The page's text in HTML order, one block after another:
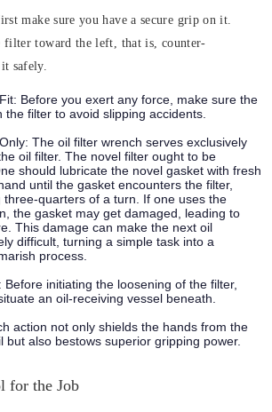
make sure you have a secure grip on it.
filter toward the left, that is, counter-
safely.
Before you exert any force, make sure the
filter to avoid slipping accidents.
The oil filter wrench serves exclusively
oil filter. The novel filter ought to be
should lubricate the novel gasket with fresh
until the gasket encounters the filter,
three-quarters of a turn. If one uses the
the gasket may get damaged, leading to
This damage can make the next oil
difficult, turning a simple task into a
process.
Before initiating the loosening of the filter,
an oil-receiving vessel beneath.
action not only shields the hands from the
but also bestows superior gripping power.
for the Job